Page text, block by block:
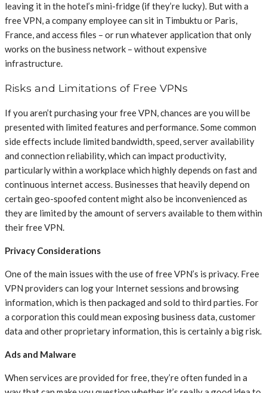
leaving it in the hotel’s mini-fridge (if they’re lucky). But with a
free VPN, a company employee can sit in Timbuktu or Paris,
France, and access files – or run whatever application that only
works on the business network – without expensive
infrastructure.
Risks and Limitations of Free VPNs
If you aren’t purchasing your free VPN, chances are you will be
presented with limited features and performance. Some common
side effects include limited bandwidth, speed, server availability
and connection reliability, which can impact productivity,
particularly within a workplace which highly depends on fast and
continuous internet access. Businesses that heavily depend on
certain geo-spoofed content might also be inconvenienced as
they are limited by the amount of servers available to them within
their free VPN.
Privacy Considerations
One of the main issues with the use of free VPN’s is privacy. Free
VPN providers can log your Internet sessions and browsing
information, which is then packaged and sold to third parties. For
a corporation this could mean exposing business data, customer
data and other proprietary information, this is certainly a big risk.
Ads and Malware
When services are provided for free, they’re often funded in a